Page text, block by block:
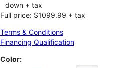
down + tax
Full price: $1099.99 + tax
Terms & Conditions
Financing Qualification
Color: